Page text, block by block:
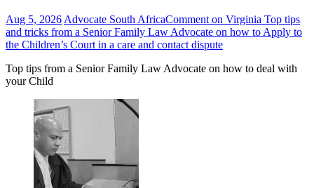
Aug 5, 2026 Advocate South AfricaComment on Virginia Top tips
and tricks from a Senior Family Law Advocate on how to Apply to
the Children’s Court in a care and contact dispute
Top tips from a Senior Family Law Advocate on how to deal with
your Child